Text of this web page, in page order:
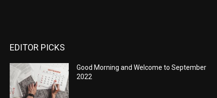
EDITOR PICKS
Good Morning and Welcome to September
2022